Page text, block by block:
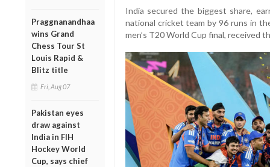
Praggnanandhaa
wins Grand
Chess Tour St
Louis Rapid &
Blitz title
Fri, Aug 07
Pakistan eyes
draw against
India in FIH
Hockey World
Cup, says chief
India secured the biggest share,
national cricket team by 96 runs in
men’s T20 World Cup final, received